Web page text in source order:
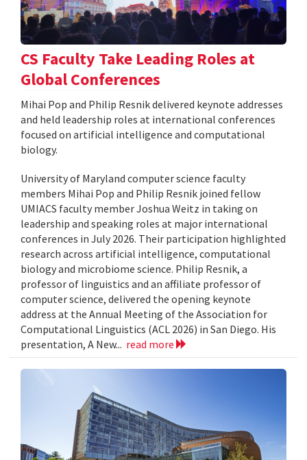
CS Faculty Take Leading Roles at
Global Conferences
Mihai Pop and Philip Resnik delivered keynote addresses
and held leadership roles at international conferences
focused on artificial intelligence and computational
biology.
University of Maryland computer science faculty
members Mihai Pop and Philip Resnik joined fellow
UMIACS faculty member Joshua Weitz in taking on
leadership and speaking roles at major international
conferences in July 2026. Their participation highlighted
research across artificial intelligence, computational
biology and microbiome science. Philip Resnik, a
professor of linguistics and an affiliate professor of
computer science, delivered the opening keynote
address at the Annual Meeting of the Association for
Computational Linguistics (ACL 2026) in San Diego. His
presentation, A New... read more